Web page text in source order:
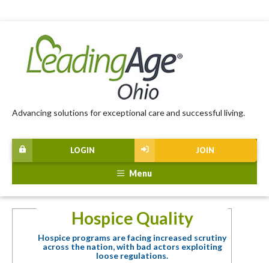
Advancing solutions for exceptional care and successful living.
JOIN
LOGIN
Menu
Hospice Quality
Hospice programs are facing increased scrutiny
across the nation, with bad actors exploiting
loose regulations.